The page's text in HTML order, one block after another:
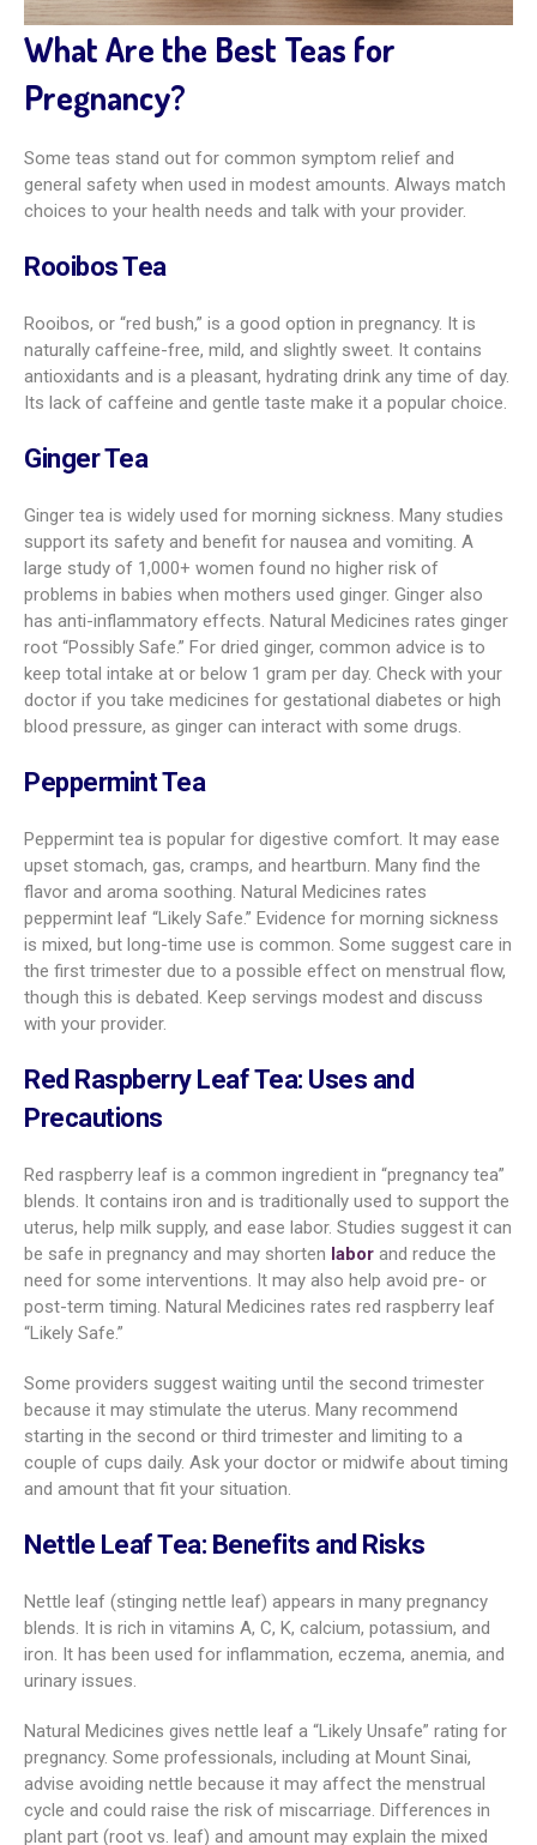
What Are the Best Teas for
Pregnancy?
Some teas stand out for common symptom relief and
general safety when used in modest amounts. Always match
choices to your health needs and talk with your provider.
Rooibos Tea
Rooibos, or “red bush,” is a good option in pregnancy. It is
naturally caffeine-free, mild, and slightly sweet. It contains
antioxidants and is a pleasant, hydrating drink any time of day.
Its lack of caffeine and gentle taste make it a popular choice.
Ginger Tea
Ginger tea is widely used for morning sickness. Many studies
support its safety and benefit for nausea and vomiting. A
large study of 1,000+ women found no higher risk of
problems in babies when mothers used ginger. Ginger also
has anti-inflammatory effects. Natural Medicines rates ginger
root “Possibly Safe.” For dried ginger, common advice is to
keep total intake at or below 1 gram per day. Check with your
doctor if you take medicines for gestational diabetes or high
blood pressure, as ginger can interact with some drugs.
Peppermint Tea
Peppermint tea is popular for digestive comfort. It may ease
upset stomach, gas, cramps, and heartburn. Many find the
flavor and aroma soothing. Natural Medicines rates
peppermint leaf “Likely Safe.” Evidence for morning sickness
is mixed, but long-time use is common. Some suggest care in
the first trimester due to a possible effect on menstrual flow,
though this is debated. Keep servings modest and discuss
with your provider.
Red Raspberry Leaf Tea: Uses and
Precautions
Red raspberry leaf is a common ingredient in “pregnancy tea”
blends. It contains iron and is traditionally used to support the
uterus, help milk supply, and ease labor. Studies suggest it can
be safe in pregnancy and may shorten labor and reduce the
need for some interventions. It may also help avoid pre- or
post-term timing. Natural Medicines rates red raspberry leaf
“Likely Safe.”
Some providers suggest waiting until the second trimester
because it may stimulate the uterus. Many recommend
starting in the second or third trimester and limiting to a
couple of cups daily. Ask your doctor or midwife about timing
and amount that fit your situation.
Nettle Leaf Tea: Benefits and Risks
Nettle leaf (stinging nettle leaf) appears in many pregnancy
blends. It is rich in vitamins A, C, K, calcium, potassium, and
iron. It has been used for inflammation, eczema, anemia, and
urinary issues.
Natural Medicines gives nettle leaf a “Likely Unsafe” rating for
pregnancy. Some professionals, including at Mount Sinai,
advise avoiding nettle because it may affect the menstrual
cycle and could raise the risk of miscarriage. Differences in
plant part (root vs. leaf) and amount may explain the mixed